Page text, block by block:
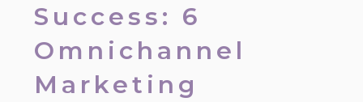
Success: 6
Omnichannel
Marketing